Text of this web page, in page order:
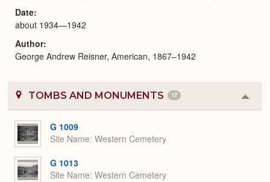
Date
about 1934—1942
Author
George Andrew Reisner, American, 1867–1942
TOMBS AND MONUMENTS 17
or
G 1009
Site Name Western Cemetery
G 1013
Site Name Western Cemetery